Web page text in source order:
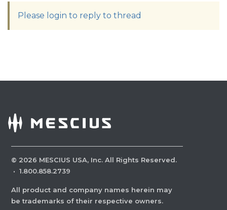
Please login to reply to thread
© 2026 MESCIUS USA, Inc. All Rights Reserved.
· 1.800.858.2739
All product and company names herein may
be trademarks of their respective owners.